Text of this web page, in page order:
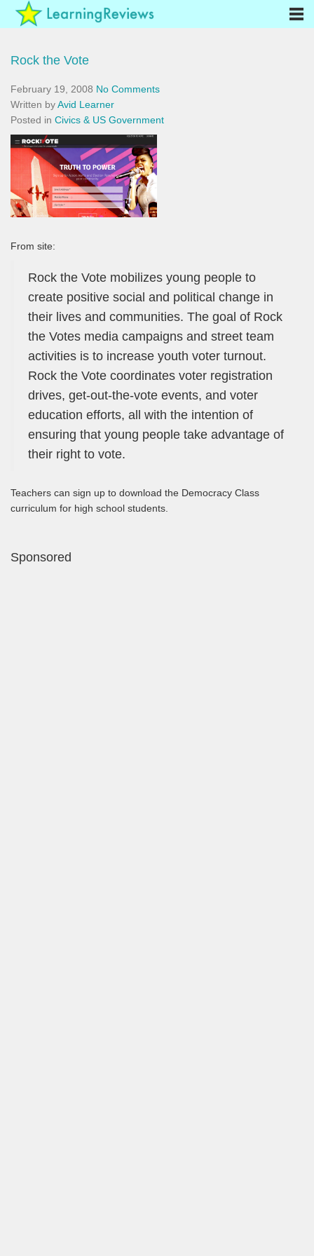
Rock the Vote
February 19, 2008 No Comments
Written byAvid Learner
Posted in Civics & US Government
From site:
Rock the Vote mobilizes young people to
create positive social and political change in
their lives and communities. The goal of Rock
the Votes media campaigns and street team
activities is to increase youth voter turnout.
Rock the Vote coordinates voter registration
drives, get-out-the-vote events, and voter
education efforts, all with the intention of
ensuring that young people take advantage of
their right to vote.
Teachers can sign up to download the Democracy Class
curriculum for high school students.
Sponsored